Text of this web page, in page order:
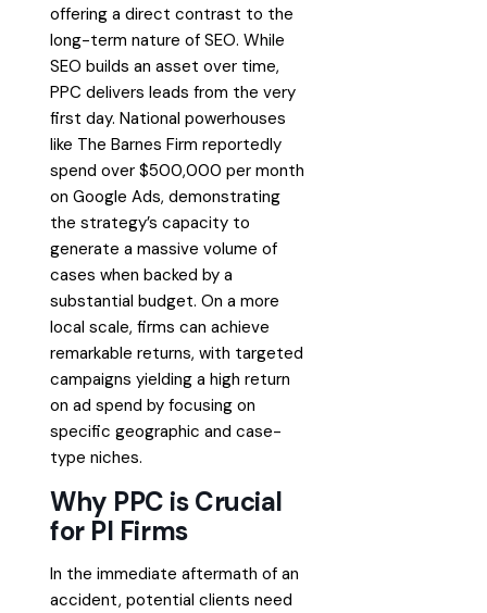
offering a direct contrast to the
long-term nature of SEO. While
SEO builds an asset over time,
PPC delivers leads from the very
first day. National powerhouses
like The Barnes Firm reportedly
spend over $500,000 per month
on Google Ads, demonstrating
the strategy’s capacity to
generate a massive volume of
cases when backed by a
substantial budget. On a more
local scale, firms can achieve
remarkable returns, with targeted
campaigns yielding a high return
on ad spend by focusing on
specific geographic and case-
type niches.
Why PPC is Crucial
for PI Firms
In the immediate aftermath of an
accident, potential clients need